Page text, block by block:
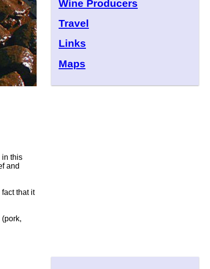
in this
and
that it
Wine Producers
Travel
Links
Maps